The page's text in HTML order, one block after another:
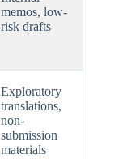
memos, low-
risk drafts
Exploratory
translations,
non-
submission
materials